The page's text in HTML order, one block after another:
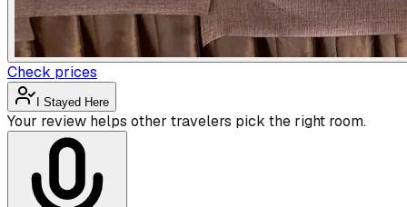
Check prices
I Stayed Here
Your review helps other travelers pick the right room.